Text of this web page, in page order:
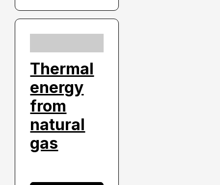
Thermal
energy
from
natural
gas